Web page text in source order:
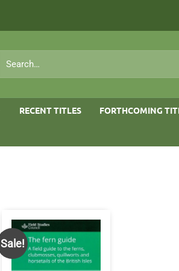
for:
RECENT TITLES FORTHCOMING
Sale!